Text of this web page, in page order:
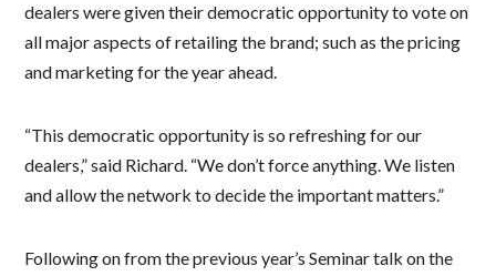
dealers were given their democratic opportunity to vote on
all major aspects of retailing the brand; such as the pricing
and marketing for the year ahead.
“This democratic opportunity is so refreshing for our
dealers,” said Richard. “We don’t force anything. We listen
and allow the network to decide the important matters.”
Following on from the previous year’s Seminar talk on the